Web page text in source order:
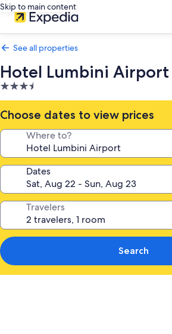
Skip to main content
See all properties
Hotel Lumbini Airport
3.5
star
property
Choose dates to view prices
Where to?
Dates
Travelers
Search